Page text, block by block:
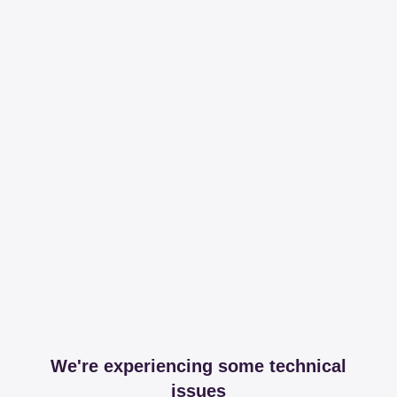
We're experiencing some technical
issues